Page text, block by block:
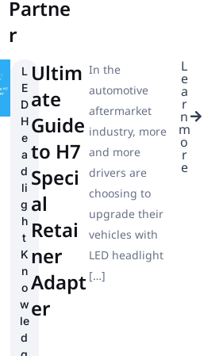
Partne
r
L
E
D
H
e
a
d
li
g
h
t
K
n
o
w
le
d
Ultim
ate
Guide
to H7
Speci
al
Retai
ner
Adapt
er
In the
automotive
aftermarket
industry, more
and more
drivers are
choosing to
upgrade their
vehicles with
LED headlight
[…]
L
e
a
r
n
m
o
r
e